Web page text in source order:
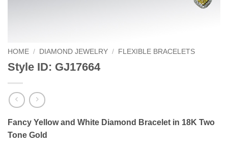
HOME / DIAMOND JEWELRY / FLEXIBLE BRACELETS
Style ID: GJ17664
Fancy Yellow and White Diamond Bracelet in 18K Two
Tone Gold